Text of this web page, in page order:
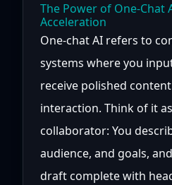
The Power of One-Chat
Acceleration
One-chat AI refers to
systems where you
receive polished
interaction. Think of it
collaborator: You
audience, and goals,
draft complete with